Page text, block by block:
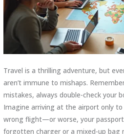
Travel is a thrilling adventure, but
aren’t immune to mishaps.
mistakes, always double-check your
Imagine arriving at the airport only
wrong flight—or worse, your passport
forgotten charger or a mixed-up bag